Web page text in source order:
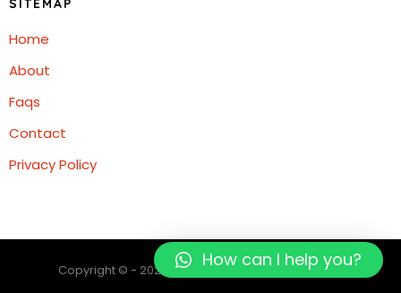
SITEMAP
Home
About
Faqs
Contact
Privacy Policy
Copyright © - 2023 Digipatriot. All rights reserved.
How can I help you?